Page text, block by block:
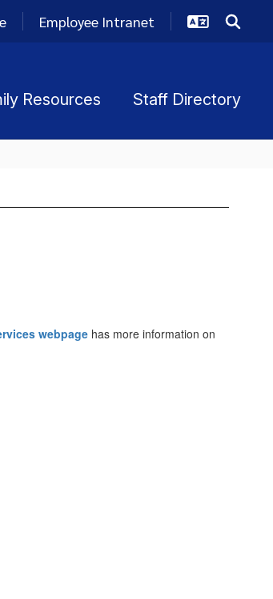
Employee Intranet
Resources Staff Directory
webpage has more information on